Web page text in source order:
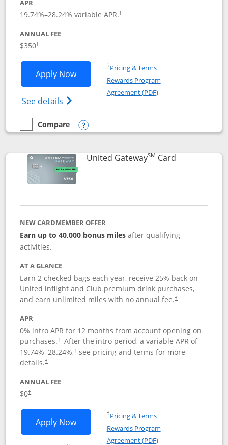
APR
19.74%–28.24% variable APR.†
ANNUAL FEE
$350†
Apply NowOpens United Quest application in new
See details Opens The New United Quest(Service
†Pricing & TermsOpens in a new window
Rewards Program
Agreement (PDF)Opens in a new
empty checkbox
Compare
Compare the United Quest
Opens compare popup dialog
United GatewaySM CardLinks to
NEW CARDMEMBER OFFER
Earn up to 40,000 bonus miles after qualifying
activities.
AT A GLANCE
Earn 2 checked bags each year, receive 25% back on
United inflight and Club premium drink purchases,
and earn unlimited miles with no annual fee.†
APR
0% intro APR for 12 months from account opening on
purchases.† After the intro period, a variable APR of
19.74%–28.24%,†see pricing and terms for more
details.†
ANNUAL FEE
$0†
Apply NowOpens United Gateway application in
†Pricing & TermsOpens in a new window
Rewards Program
Agreement (PDF)Opens in a new